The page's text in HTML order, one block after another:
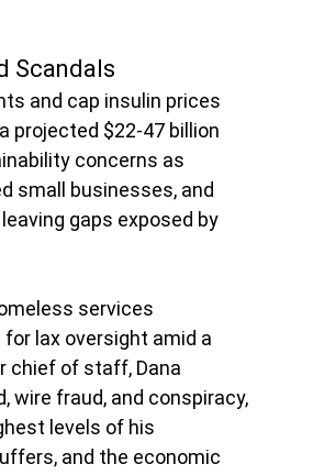
Scandals
and cap insulin prices
projected $22-47 billion
concerns as
small businesses, and
gaps exposed by
services
lax oversight amid a
chief of staff, Dana
wire fraud, and conspiracy,
levels of his
and the economic